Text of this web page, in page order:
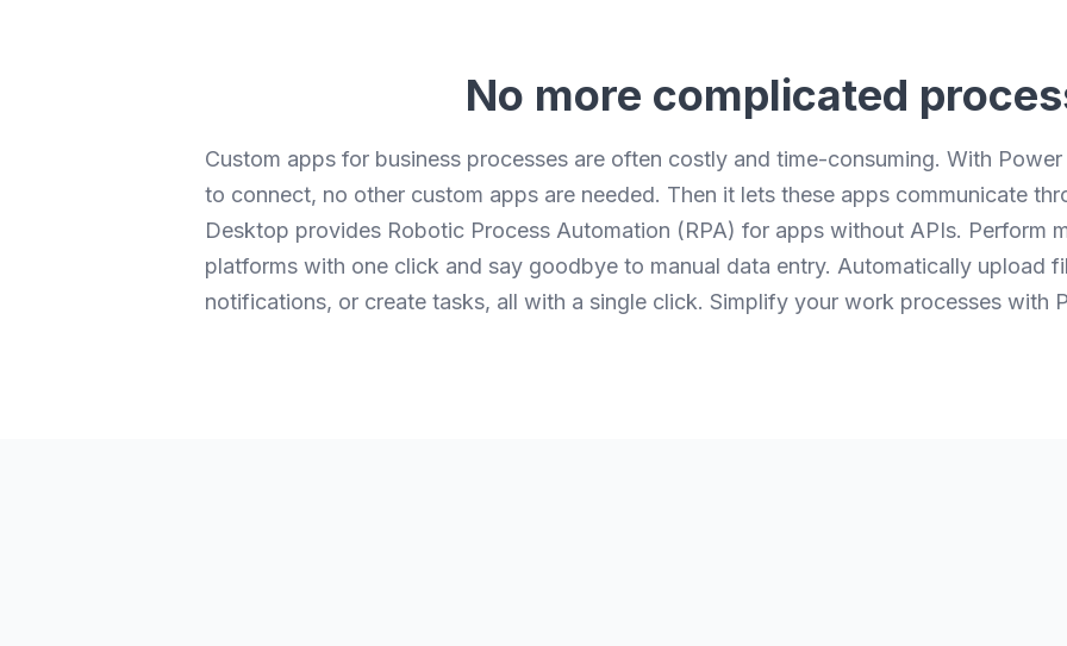
No more complicated
Custom apps for business processes are often costly and time-consuming. With
to connect, no other custom apps are needed. Then it lets these apps communicate
Desktop provides Robotic Process Automation (RPA) for apps without APIs. Perform
platforms with one click and say goodbye to manual data entry. Automatically upload
notifications, or create tasks, all with a single click. Simplify your work processes with